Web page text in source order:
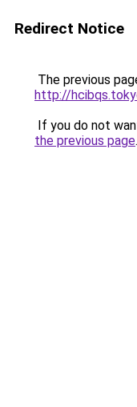
Redirect Notice
The previous
http://
If you do not
the previous page.